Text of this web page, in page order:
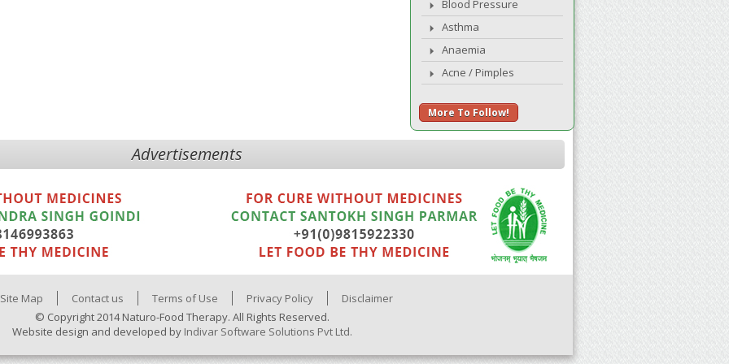
Blood Pressure
Asthma
Anaemia
Acne / Pimples
More To Follow!
Advertisements
Site Map Contact us Terms of Use Privacy Policy
Disclaimer
© Copyright 2014 Naturo-Food Therapy. All Rights Reserved.
Website design and developed by Indivar Software Solutions Pvt Ltd.